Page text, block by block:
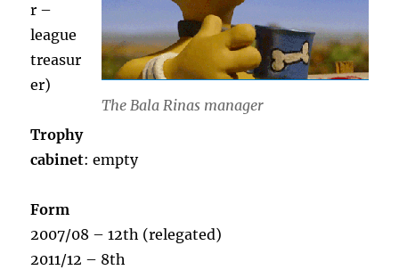
The Bala Rinas manager
r –
league
treasur
er)
Trophy
cabinet: empty
Form
2007/08 – 12th (relegated)
2011/12 – 8th